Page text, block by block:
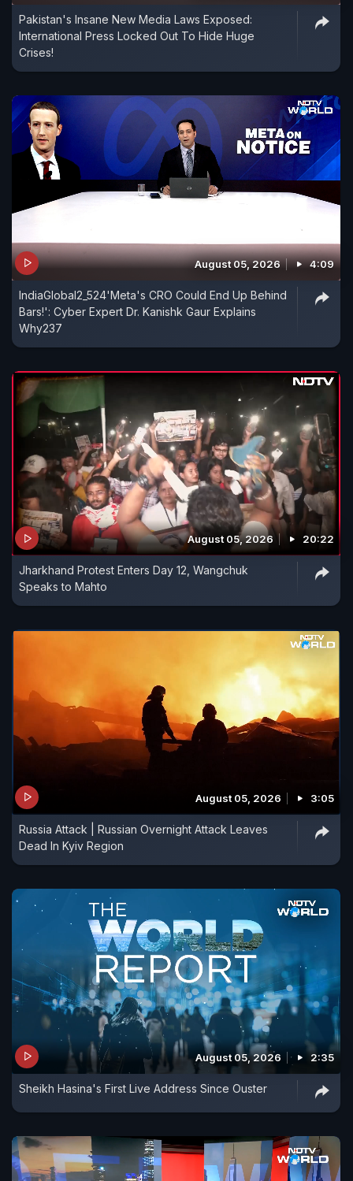
Pakistan's Insane New Media Laws Exposed:
International Press Locked Out To Hide Huge
Crises!
August 05, 2026 4:09
IndiaGlobal2_524'Meta's CRO Could End Up Behind
Bars!': Cyber Expert Dr. Kanishk Gaur Explains
Why237
August 05, 2026 20:22
Jharkhand Protest Enters Day 12, Wangchuk
Speaks to Mahto
August 05, 2026 3:05
Russia Attack | Russian Overnight Attack Leaves
Dead In Kyiv Region
August 05, 2026 2:35
Sheikh Hasina's First Live Address Since Ouster